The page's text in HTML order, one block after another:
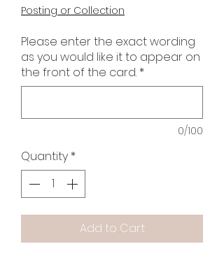
Posting or Collection
Please enter the exact wording
as you would like it to appear on
the front of the card. *
0/100
Quantity *
Add to Cart